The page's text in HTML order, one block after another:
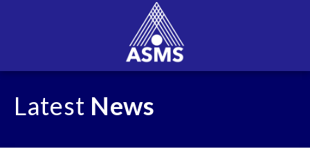
Latest News